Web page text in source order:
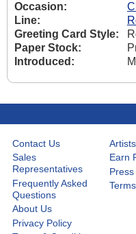
Occasion:
Line:
Greeting Card Style:
Paper Stock:
Introduced:
Contact Us
Sales
Representatives
Frequently Asked
Questions
About Us
Privacy Policy
Earn